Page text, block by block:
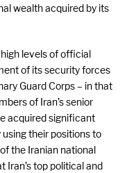
wealth acquired by its
levels of official
of its security forces
Guard Corps – in that
of Iran’s senior
acquired significant
their positions to
the Iranian national
Iran’s top political and